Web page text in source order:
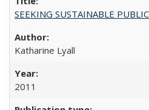
SEEKING SUSTAINABLE
Katharine Lyall
2011